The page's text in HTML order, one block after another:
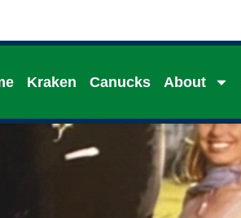
Kraken Canucks About